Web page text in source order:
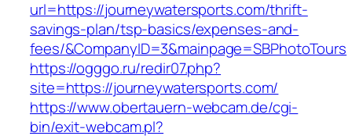
url=https://journeywatersports.com/thrift-
savings-plan/tsp-basics/expenses-and-
fees/&CompanyID=3&mainpage=SBPhotoTours
https://ogggo.ru/redir07.php?
site=https://journeywatersports.com/
https://www.obertauern-webcam.de/cgi-
bin/exit-webcam.pl?